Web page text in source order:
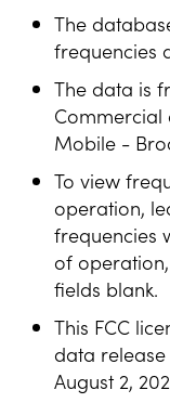
The
frequencies
The data is
Commercial
Mobile -
To view
operation,
frequencies
of
fields blank.
This FCC
data
August 2,